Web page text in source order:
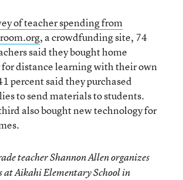
of teacher spending from
, a crowdfunding site, 74
said they bought home
distance learning with their own
percent said they purchased
to send materials to students.
also bought new technology for
teacher Shannon Allen organizes
at Aikahi Elementary School in